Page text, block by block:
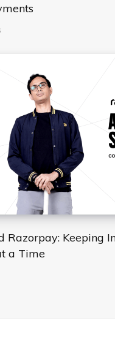
Razorpay: Keeping
a Time